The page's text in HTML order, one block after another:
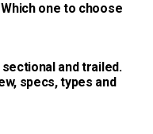
one to choose
and trailed.
specs, types and